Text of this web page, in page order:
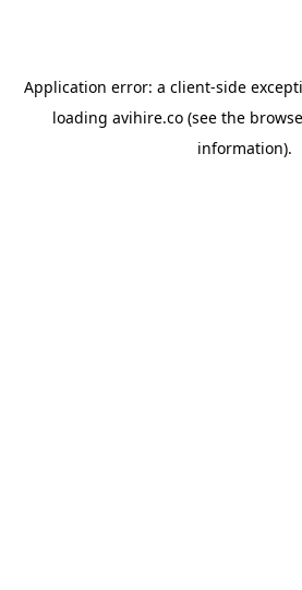
Application error: a client-side
loading avihire.co(see the
information).